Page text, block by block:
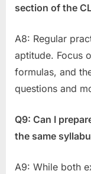
section of the
A8: Regular
aptitude. Focus
formulas, and
questions and
Q9: Can I
the same
A9: While both